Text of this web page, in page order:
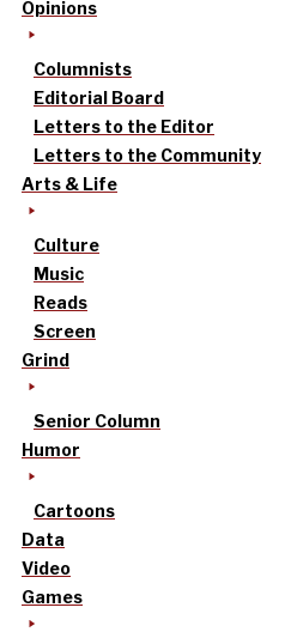
Opinions
Columnists
Editorial Board
Letters to the Editor
Letters to the Community
Arts & Life
Culture
Music
Reads
Screen
Grind
Senior Column
Humor
Cartoons
Data
Video
Games